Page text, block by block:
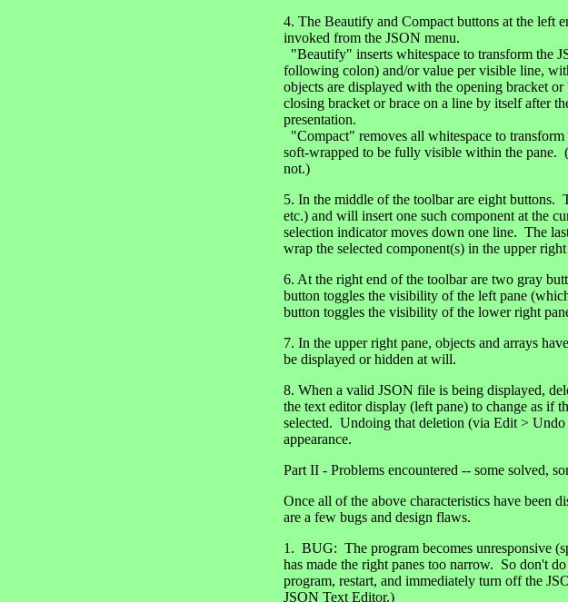
4. The Beautify and Compact buttons at the left
invoked from the JSON menu.
"Beautify" inserts whitespace to transform the
following colon) and/or value per visible line,
objects are displayed with the opening bracket
closing bracket or brace on a line by itself after
presentation.
"Compact" removes all whitespace to
soft-wrapped to be fully visible within the pane.
not.)
5. In the middle of the toolbar are eight buttons.
etc.) and will insert one such component at the
selection indicator moves down one line. The
wrap the selected component(s) in the upper
6. At the right end of the toolbar are two gray
button toggles the visibility of the left pane
button toggles the visibility of the lower right
7. In the upper right pane, objects and arrays
be displayed or hidden at will.
8. When a valid JSON file is being displayed,
the text editor display (left pane) to change as if
selected. Undoing that deletion (via Edit >
appearance.
Part II - Problems encountered -- some solved,
Once all of the above characteristics have been
are a few bugs and design flaws.
1. BUG: The program becomes unresponsive
has made the right panes too narrow. So don't
program, restart, and immediately turn off the
JSON Text Editor.)